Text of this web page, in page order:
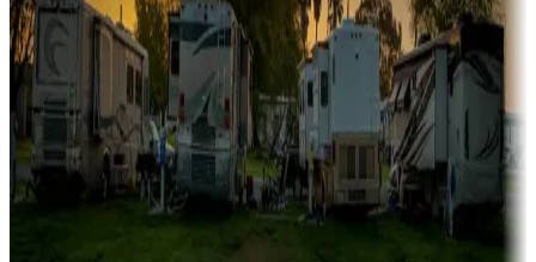
Rentals & glamping
Campgrounds with on-site rentals, cabins, lodges, tiny houses and
more
Lots & park models
Campgrounds with lots or park models for sale